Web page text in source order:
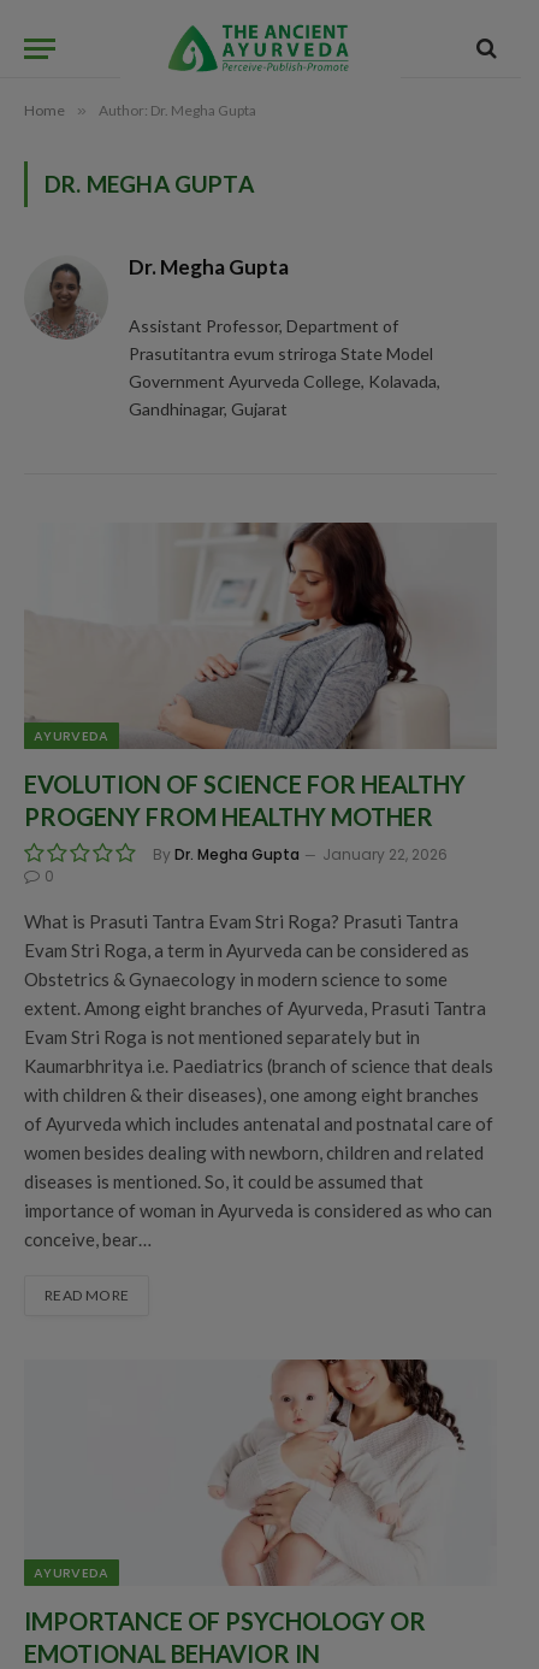
Home » Author: Dr. Megha Gupta
DR. MEGHA GUPTA
Dr. Megha Gupta
Assistant Professor, Department of
Prasutitantra evum striroga State Model
Government Ayurveda College, Kolavada,
Gandhinagar, Gujarat
AYURVEDA
EVOLUTION OF SCIENCE FOR HEALTHY
PROGENY FROM HEALTHY MOTHER
By Dr. Megha Gupta
January 22, 2026
0
What is Prasuti Tantra Evam Stri Roga? Prasuti Tantra
Evam Stri Roga, a term in Ayurveda can be considered as
Obstetrics & Gynaecology in modern science to some
extent. Among eight branches of Ayurveda, Prasuti Tantra
Evam Stri Roga is not mentioned separately but in
Kaumarbhritya i.e. Paediatrics (branch of science that deals
with children & their diseases), one among eight branches
of Ayurveda which includes antenatal and postnatal care of
women besides dealing with newborn, children and related
diseases is mentioned. So, it could be assumed that
importance of woman in Ayurveda is considered as who can
conceive, bear…
READ MORE
AYURVEDA
IMPORTANCE OF PSYCHOLOGY OR
EMOTIONAL BEHAVIOR IN